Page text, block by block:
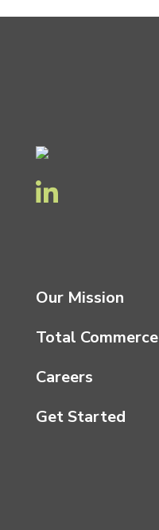
Our Mission
Total Commerce
Careers
Get Started